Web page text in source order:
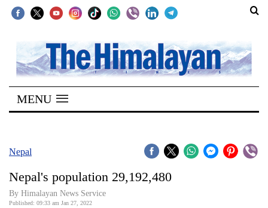
SECTIONS
Home
Kathmandu
Covid
Connect
MENU
Nepal
Nepal's population 29,192,480
By Himalayan News Service
Published: 09:33 am Jan 27, 2022